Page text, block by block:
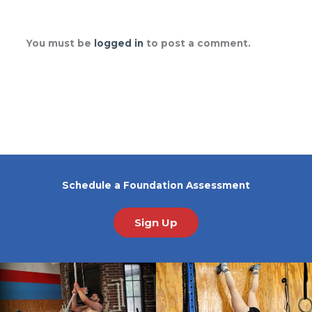
You must be logged into post a comment.
Schedule a Foundation Assessment
Sign Up